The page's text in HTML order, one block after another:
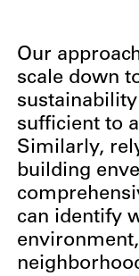
Our
scale down
sufficient to
Similarly,
building
can identify